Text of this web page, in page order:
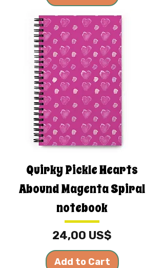
Quirky Pickle Hearts
Abound Magenta Spiral
notebook
Price
24,00 US$
Add to Cart